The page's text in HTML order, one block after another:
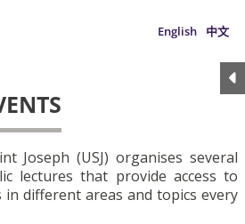
English 中文
Joseph (USJ) organises several
lectures that provide access to
in different areas and topics every